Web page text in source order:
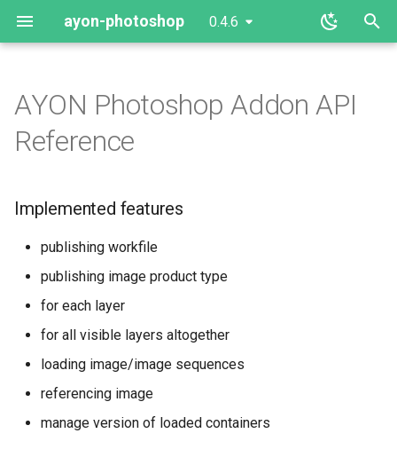
ayon-photoshop 0.4.6
e
o
Implemented features
Extension
Server
Developing
Plugin Examples
client
AYON Photoshop Addon API
Reference
Implemented features
publishing workfile
publishing image product type
for each layer
for all visible layers altogether
loading image/image sequences
referencing image
manage version of loaded containers